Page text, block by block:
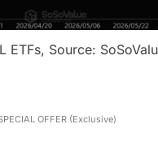
ETFs, Source:
OFFER (Exclusive)